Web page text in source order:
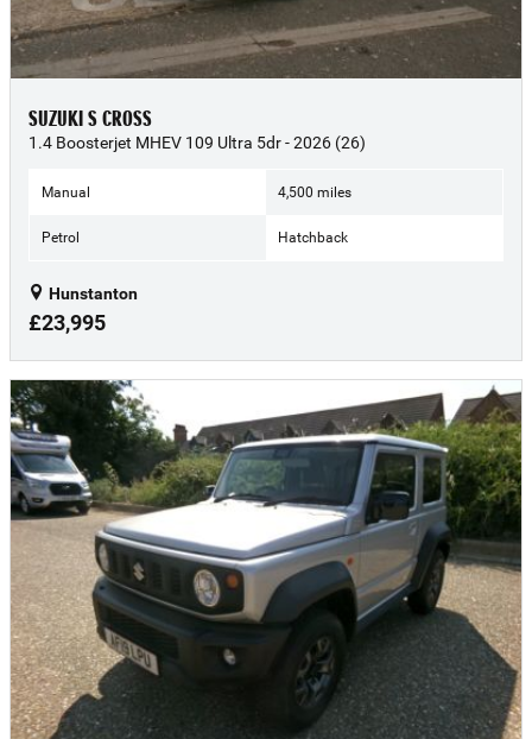
SUZUKI S CROSS
1.4 Boosterjet MHEV 109 Ultra 5dr - 2026 (26)
Manual 4,500 miles
Petrol Hatchback
Hunstanton
£23,995